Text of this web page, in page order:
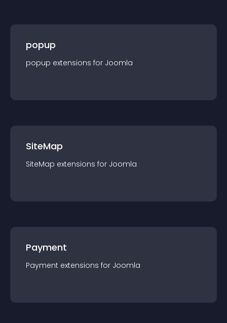
popup
popup extensions for Joomla
SiteMap
SiteMap extensions for Joomla
Payment
Payment extensions for Joomla